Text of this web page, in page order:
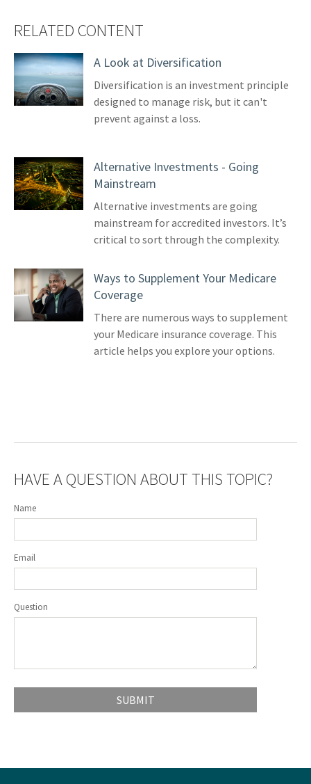
RELATED CONTENT
A Look at Diversification
Diversification is an investment principle
designed to manage risk, but it can't
prevent against a loss.
Alternative Investments - Going
Mainstream
Alternative investments are going
mainstream for accredited investors. It’s
critical to sort through the complexity.
Ways to Supplement Your Medicare
Coverage
There are numerous ways to supplement
your Medicare insurance coverage. This
article helps you explore your options.
HAVE A QUESTION ABOUT THIS TOPIC?
Name
Email
Question